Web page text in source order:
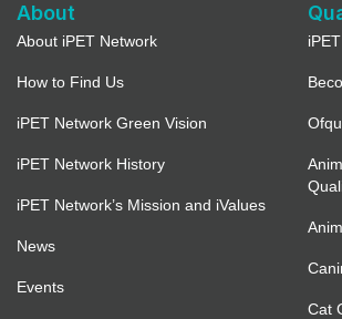
About
About iPET Network
How to Find Us
iPET Network Green Vision
iPET Network History
iPET Network’s Mission and iValues
News
Events
Cat